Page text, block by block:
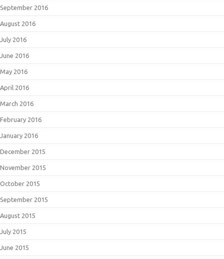
September 2016
August 2016
July 2016
June 2016
May 2016
April 2016
March 2016
February 2016
January 2016
December 2015
November 2015
October 2015
September 2015
August 2015
July 2015
June 2015